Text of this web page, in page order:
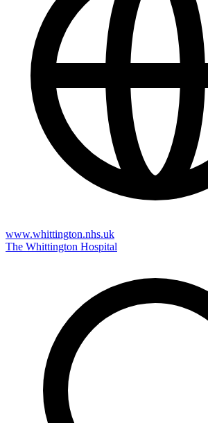
www.whittington.nhs.uk
The Whittington Hospital